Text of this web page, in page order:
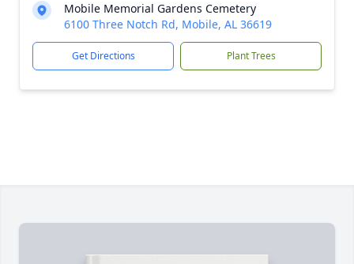
Mobile Memorial Gardens Cemetery
6100 Three Notch Rd, Mobile, AL 36619
Get Directions Plant Trees